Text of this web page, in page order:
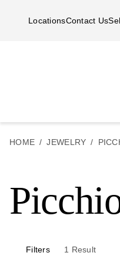
LocationsContact Us
HOME JEWELRY
Filters 1 Result